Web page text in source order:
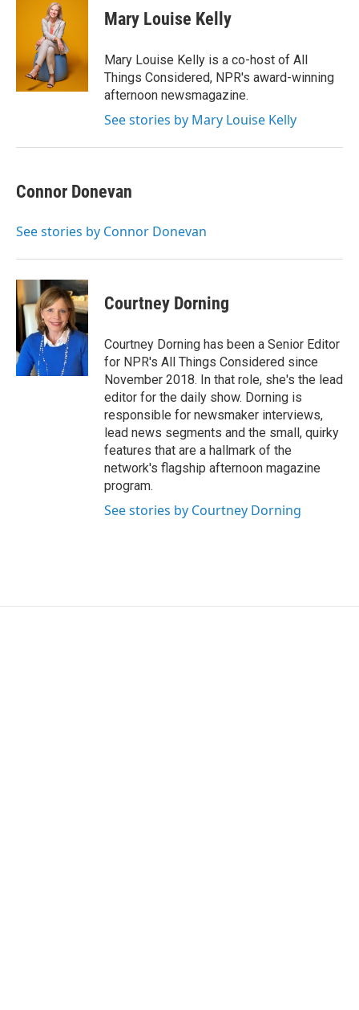
k
e
d
I
n
Mary Louise Kelly
Mary Louise Kelly is a co-host of All
Things Considered, NPR's award-winning
afternoon newsmagazine.
See stories by Mary Louise Kelly
Connor Donevan
See stories by Connor Donevan
Courtney Dorning
Courtney Dorning has been a Senior Editor
for NPR's All Things Considered since
November 2018. In that role, she's the lead
editor for the daily show. Dorning is
responsible for newsmaker interviews,
lead news segments and the small, quirky
features that are a hallmark of the
network's flagship afternoon magazine
program.
See stories by Courtney Dorning